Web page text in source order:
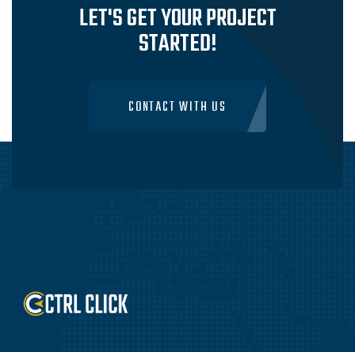
LET'S GET YOUR PROJECT
STARTED!
CONTACT WITH US